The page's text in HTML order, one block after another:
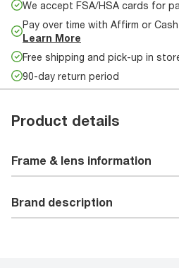
We accept FSA/HSA cards for
Pay over time with Affirm or
Learn More
Free shipping and pick-up in
90-day return period
Product details
Frame & lens information
Brand description